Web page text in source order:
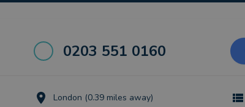
0203 551 0160
London (0.39 miles away)